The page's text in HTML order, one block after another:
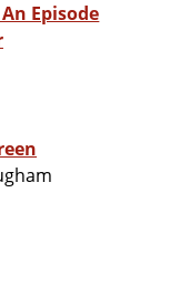
Episode